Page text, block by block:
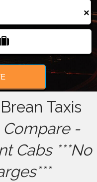
×
Taxis
Compare -
Cabs ***No